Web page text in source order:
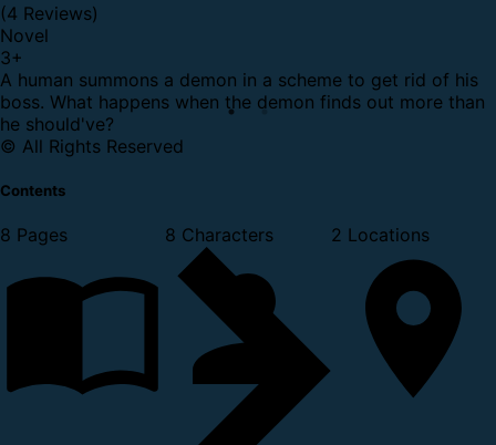
(4 Reviews)
Novel
3+
A human summons a demon in a scheme to get rid of his
boss. What happens when the demon finds out more than
he should've?
© All Rights Reserved
Contents
8 Pages 8 Characters 2 Locations